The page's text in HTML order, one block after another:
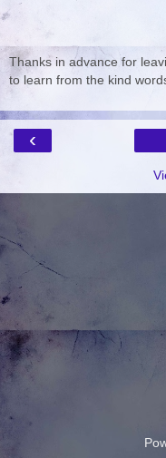
Thanks in advance for
to learn from the kind
‹